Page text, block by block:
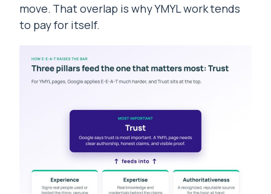
move. That overlap is why YMYL work tends
to pay for itself.